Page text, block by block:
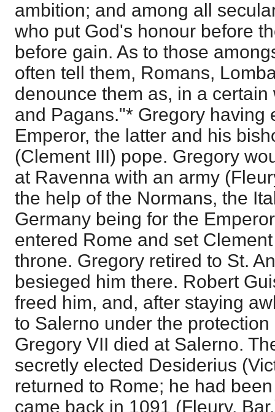
ambition; and among all
who put God's honour before
before gain. As to those
often tell them, Romans,
denounce them as, in a
and Pagans."* Gregory having
Emperor, the latter and his
(Clement III) pope. Gregory
at Ravenna with an army
the help of the Normans, the
Germany being for the
entered Rome and set
throne. Gregory retired to St.
besieged him there. Robert
freed him, and, after staying
to Salerno under the
Gregory VII died at Salerno.
secretly elected Desiderius
returned to Rome; he had
came back in 1091 (Fleury,